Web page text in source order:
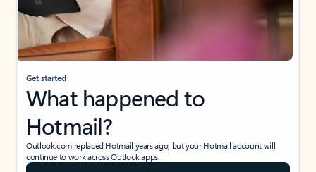
Get started
What happened to
Hotmail?
Outlook.com replaced Hotmail years ago, but your Hotmail account will
continue to work across Outlook apps.